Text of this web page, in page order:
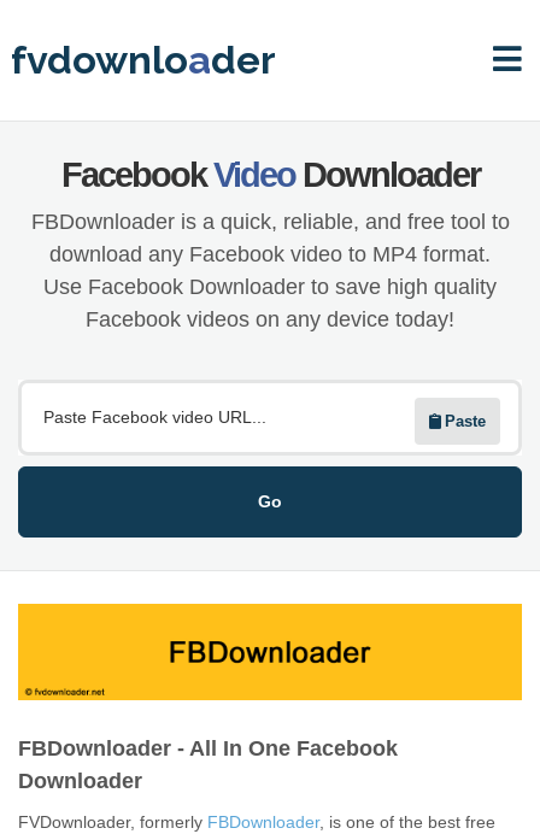
fvdownloader
FacebookVideoDownloader
FBDownloader is a quick, reliable, and free tool to
download any Facebook video to MP4 format.
Use Facebook Downloader to save high quality
Facebook videos on any device today!
Paste
Go
FBDownloader - All In One Facebook
Downloader
FVDownloader, formerly FBDownloader, is one of the best free